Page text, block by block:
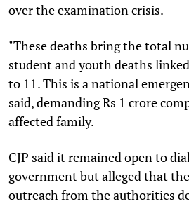
over the examination crisis.
"These deaths bring the total
student and youth deaths
to 11. This is a national
said, demanding Rs 1 crore
affected family.
CJP said it remained open to
government but alleged that
outreach from the authorities